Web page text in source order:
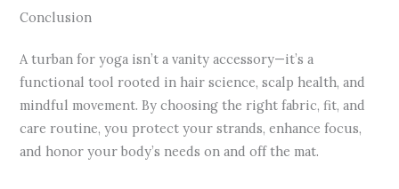
Conclusion
A turban for yoga isn’t a vanity accessory—it’s a
functional tool rooted in hair science, scalp health, and
mindful movement. By choosing the right fabric, fit, and
care routine, you protect your strands, enhance focus,
and honor your body’s needs on and off the mat.